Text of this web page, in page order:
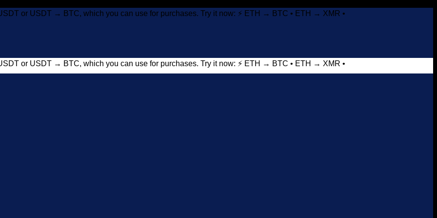
or USDT → BTC, which you can use for purchases. Try it now: ⚡ ETH → BTC • ETH → XMR •
or USDT → BTC, which you can use for purchases. Try it now: ⚡ ETH → BTC • ETH → XMR •